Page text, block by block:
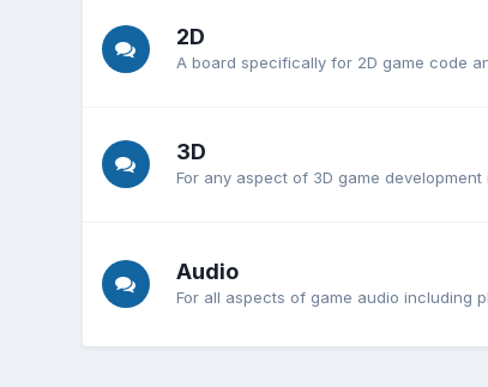
2D
A board specifically for 2D game code
3D
For any aspect of 3D game
Audio
For all aspects of game audio including